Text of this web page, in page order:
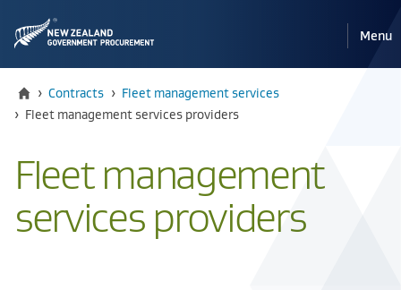
Reveal
mobile
Menu
Home
› Contracts › Fleet management services
› Current:
Fleet management services providers
Fleet management
services providers